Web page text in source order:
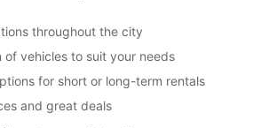
throughout the city
of vehicles to suit your needs
for short or long-term rentals
and great deals